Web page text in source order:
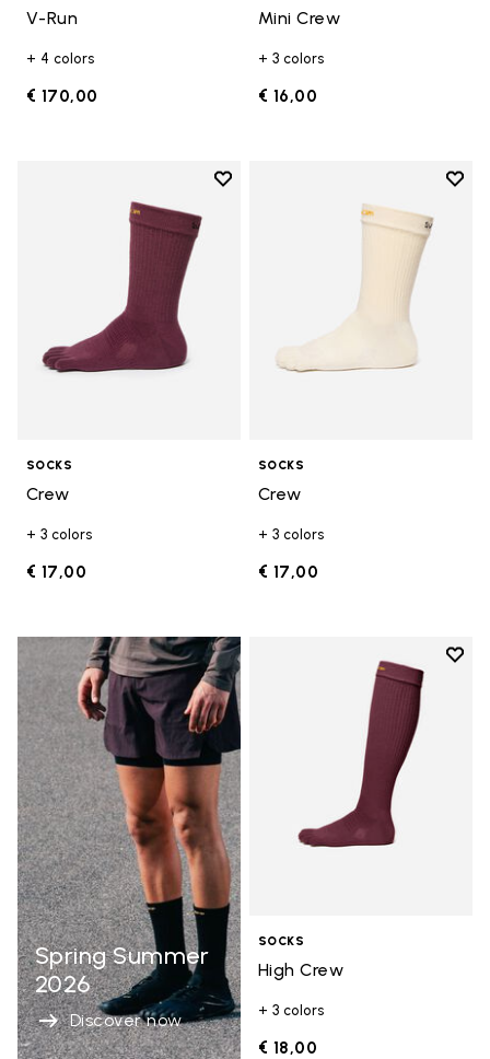
V-Run
+ 4 colors
€ 170,00
Mini Crew
+ 3 colors
€ 16,00
Add to wishlist
Add to wishlist Crew
SOCKS
Crew
+ 3 colors
€ 17,00
Add
SOCKS
Crew
+ 3 colors
€ 17,00
Spring Summer
2026
Discover now
Add
SOCKS
High Crew
+ 3 colors
€ 18,00